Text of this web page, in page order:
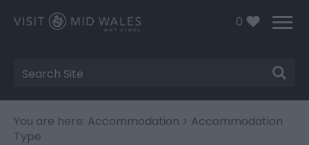
0
Site
Search
You are here: Accommodation > Accommodation
Type